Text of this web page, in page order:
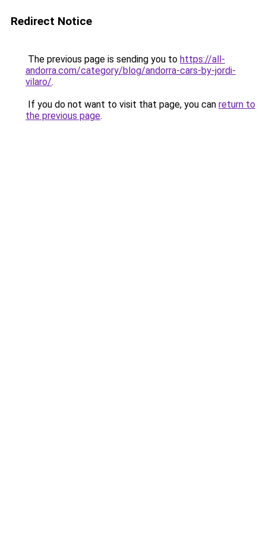
Redirect Notice
The previous page is sending you to https://all-
andorra.com/category/blog/andorra-cars-by-jordi-
vilaro/.
If you do not want to visit that page, you can return to
the previous page.